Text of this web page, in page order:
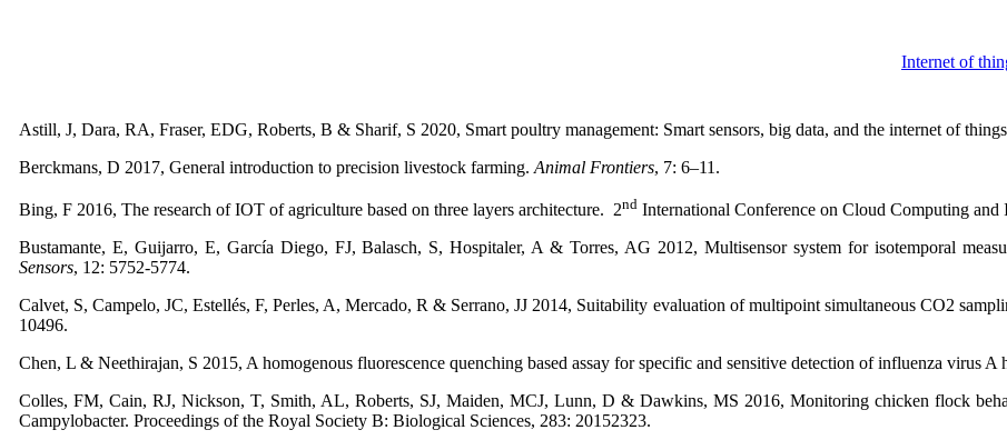
Internet of
Astill, J, Dara, RA, Fraser, EDG, Roberts, B & Sharif, S 2020, Smart poultry management: Smart sensors, big data, and the internet of
Berckmans, D 2017, General introduction to precision livestock farming. Animal Frontiers, 7: 6–11.
Bing, F 2016, The research of IOT of agriculture based on three layers architecture. 2nd International Conference on Cloud Computing
Bustamante, E, Guijarro, E, García Diego, FJ, Balasch, S, Hospitaler, A & Torres, AG 2012, Multisensor system for isotemporal
Sensors, 12: 5752-5774.
Calvet, S, Campelo, JC, Estellés, F, Perles, A, Mercado, R & Serrano, JJ 2014, Suitability evaluation of multipoint simultaneous CO2
10496.
Chen, L & Neethirajan, S 2015, A homogenous fluorescence quenching based assay for specific and sensitive detection of influenza virus A
Colles, FM, Cain, RJ, Nickson, T, Smith, AL, Roberts, SJ, Maiden, MCJ, Lunn, D & Dawkins, MS 2016, Monitoring chicken flock
Campylobacter. Proceedings of the Royal Society B: Biological Sciences, 283: 20152323.